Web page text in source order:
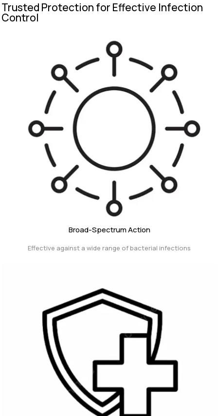
Trusted Protection for Effective Infection
Control
Broad-Spectrum Action
Effective against a wide range of bacterial infections